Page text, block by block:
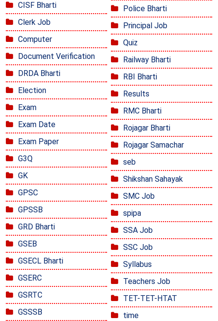
CISF Bharti
Clerk Job
Computer
Document Verification
DRDA Bharti
Election
Exam
Exam Date
Exam Paper
G3Q
GK
GPSC
GPSSB
GRD Bharti
GSEB
GSECL Bharti
GSERC
GSRTC
GSSSB
Police Bharti
Principal Job
Quiz
Railway Bharti
RBI Bharti
Results
RMC Bharti
Rojagar Bharti
Rojagar Samachar
seb
Shikshan Sahayak
SMC Job
spipa
SSA Job
SSC Job
Syllabus
Teachers Job
TET-TET-HTAT
time